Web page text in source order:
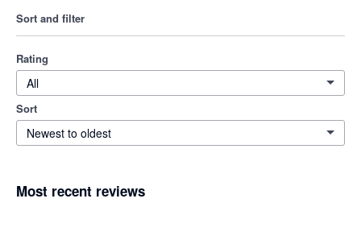
Sort and filter
Rating
All
Sort
Newest to oldest
Most recent reviews